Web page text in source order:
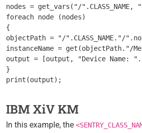
nodes = get_vars("/".CLASS_NAME,
foreach node (nodes)
{
objectPath = "/".CLASS_NAME."/
instanceName = get(objectPath."/
output = [output, "Device Name:
}
IBM XiV KM
In this example, the